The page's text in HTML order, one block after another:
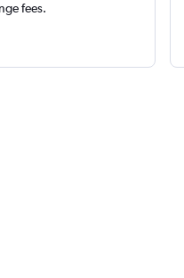
fees.